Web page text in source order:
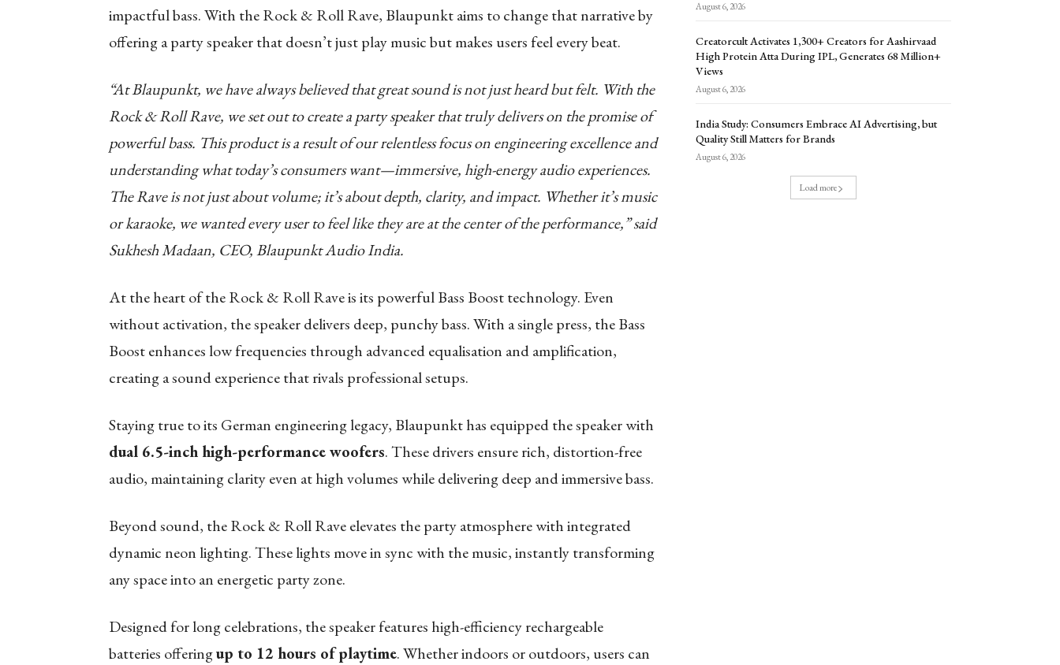
impactful bass. With the Rock & Roll Rave, Blaupunkt aims to change that narrative by
offering a party speaker that doesn’t just play music but makes users feel every beat.
“At Blaupunkt, we have always believed that great sound is not just heard but felt. With the
Rock & Roll Rave, we set out to create a party speaker that truly delivers on the promise of
powerful bass. This product is a result of our relentless focus on engineering excellence and
understanding what today’s consumers want—immersive, high-energy audio experiences.
The Rave is not just about volume; it’s about depth, clarity, and impact. Whether it’s music
or karaoke, we wanted every user to feel like they are at the center of the performance,” said
Sukhesh Madaan, CEO, Blaupunkt Audio India.
At the heart of the Rock & Roll Rave is its powerful Bass Boost technology. Even
without activation, the speaker delivers deep, punchy bass. With a single press, the Bass
Boost enhances low frequencies through advanced equalisation and amplification,
creating a sound experience that rivals professional setups.
Staying true to its German engineering legacy, Blaupunkt has equipped the speaker with
dual 6.5-inch high-performance woofers. These drivers ensure rich, distortion-free
audio, maintaining clarity even at high volumes while delivering deep and immersive bass.
Beyond sound, the Rock & Roll Rave elevates the party atmosphere with integrated
dynamic neon lighting. These lights move in sync with the music, instantly transforming
any space into an energetic party zone.
Designed for long celebrations, the speaker features high-efficiency rechargeable
batteries offeringup to 12 hours of playtime. Whether indoors or outdoors, users can
August 6, 2026
Creatorcult Activates 1,300+ Creators for Aashirvaad
High Protein Atta During IPL, Generates 68 Million+
Views
August 6, 2026
India Study: Consumers Embrace AI Advertising, but
Quality Still Matters for Brands
August 6, 2026
Load more